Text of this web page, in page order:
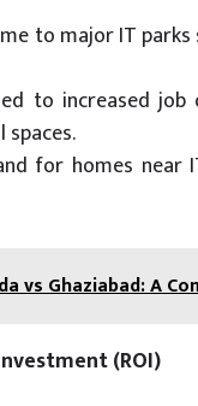
to major IT
to increased
for homes near
vs Ghaziabad: A
(ROI)